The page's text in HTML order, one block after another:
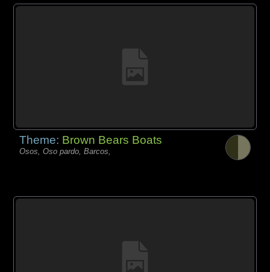
Theme: Brown Bears Boats
Osos, Oso pardo, Barcos,